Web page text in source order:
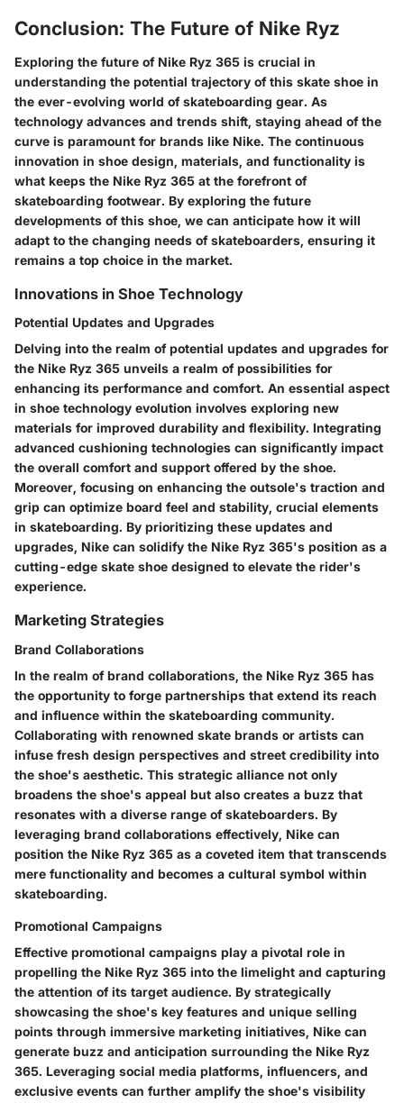
Conclusion: The Future of Nike Ryz
Exploring the future of Nike Ryz 365 is crucial in
understanding the potential trajectory of this skate shoe in
the ever-evolving world of skateboarding gear. As
technology advances and trends shift, staying ahead of the
curve is paramount for brands like Nike. The continuous
innovation in shoe design, materials, and functionality is
what keeps the Nike Ryz 365 at the forefront of
skateboarding footwear. By exploring the future
developments of this shoe, we can anticipate how it will
adapt to the changing needs of skateboarders, ensuring it
remains a top choice in the market.
Innovations in Shoe Technology
Potential Updates and Upgrades
Delving into the realm of potential updates and upgrades for
the Nike Ryz 365 unveils a realm of possibilities for
enhancing its performance and comfort. An essential aspect
in shoe technology evolution involves exploring new
materials for improved durability and flexibility. Integrating
advanced cushioning technologies can significantly impact
the overall comfort and support offered by the shoe.
Moreover, focusing on enhancing the outsole's traction and
grip can optimize board feel and stability, crucial elements
in skateboarding. By prioritizing these updates and
upgrades, Nike can solidify the Nike Ryz 365's position as a
cutting-edge skate shoe designed to elevate the rider's
experience.
Marketing Strategies
Brand Collaborations
In the realm of brand collaborations, the Nike Ryz 365 has
the opportunity to forge partnerships that extend its reach
and influence within the skateboarding community.
Collaborating with renowned skate brands or artists can
infuse fresh design perspectives and street credibility into
the shoe's aesthetic. This strategic alliance not only
broadens the shoe's appeal but also creates a buzz that
resonates with a diverse range of skateboarders. By
leveraging brand collaborations effectively, Nike can
position the Nike Ryz 365 as a coveted item that transcends
mere functionality and becomes a cultural symbol within
skateboarding.
Promotional Campaigns
Effective promotional campaigns play a pivotal role in
propelling the Nike Ryz 365 into the limelight and capturing
the attention of its target audience. By strategically
showcasing the shoe's key features and unique selling
points through immersive marketing initiatives, Nike can
generate buzz and anticipation surrounding the Nike Ryz
365. Leveraging social media platforms, influencers, and
exclusive events can further amplify the shoe's visibility